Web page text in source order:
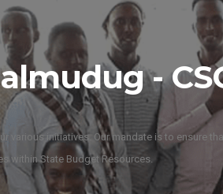
-
various initiatives. Our mandate is to ensure
within State Budget Resources.